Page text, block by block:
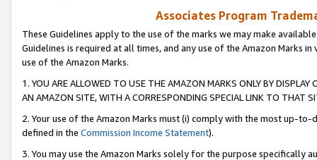
Associates Program
These Guidelines apply to the use of the marks we may make
Guidelines is required at all times, and any use of the Amazon Marks
use of the Amazon Marks.
1. YOU ARE ALLOWED TO USE THE AMAZON MARKS ONLY BY
AN AMAZON SITE, WITH A CORRESPONDING SPECIAL LINK TO THAT
2. Your use of the Amazon Marks must (i) comply with the most up-
defined in the Commission Income Statement).
3. You may use the Amazon Marks solely for the purpose specifically